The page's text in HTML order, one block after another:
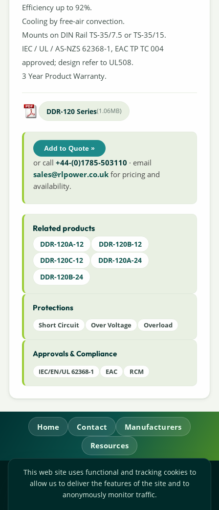
Efficiency up to 92%.
Cooling by free-air convection.
Mounts on DIN Rail TS-35/7.5 or TS-35/15.
IEC / UL / AS-NZS 62368-1, EAC TP TC 004
approved; design refer to UL508.
3 Year Product Warranty.
DDR-120 Series(1.06MB)
Add to Quote »
or call+44-(0)1785-503110 · email
sales@rlpower.co.uk for pricing and
availability.
Related products
DDR-120A-12
DDR-120B-12
DDR-120C-12
DDR-120A-24
DDR-120B-24
Protections
Short Circuit Over Voltage Overload
Approvals & Compliance
IEC/EN/UL 62368-1 EAC RCM
Home Contact
Manufacturers
Resources
RL Power Ltd.
Whitebridge Way, Stone, Staffordshire,
This web site uses functional and tracking cookies to
allow us to deliver the features of the site and to
anonymously monitor traffic.